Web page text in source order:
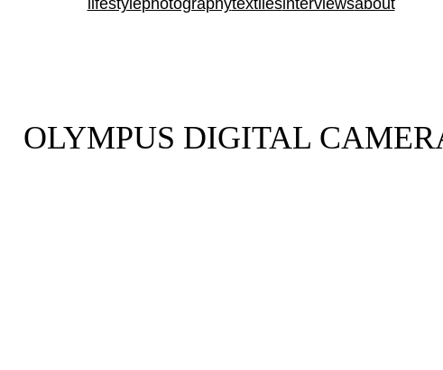
lifestylephotographytextilesinterviewsabout
OLYMPUS DIGITAL